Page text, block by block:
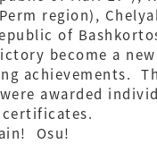
region),
of
become a
achievements.
awarded
certificates.
Osu!